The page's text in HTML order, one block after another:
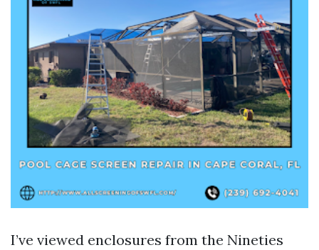
I’ve viewed enclosures from the Nineties